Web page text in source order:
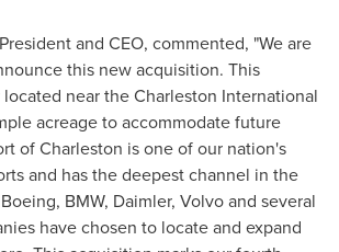
and CEO, commented, "We are
this new acquisition. This
near theCharleston International
acreage to accommodate future
ofCharleston is one of our nation's
and has the deepest channel in the
BMW, Daimler, Volvo and several
have chosen to locate and expand